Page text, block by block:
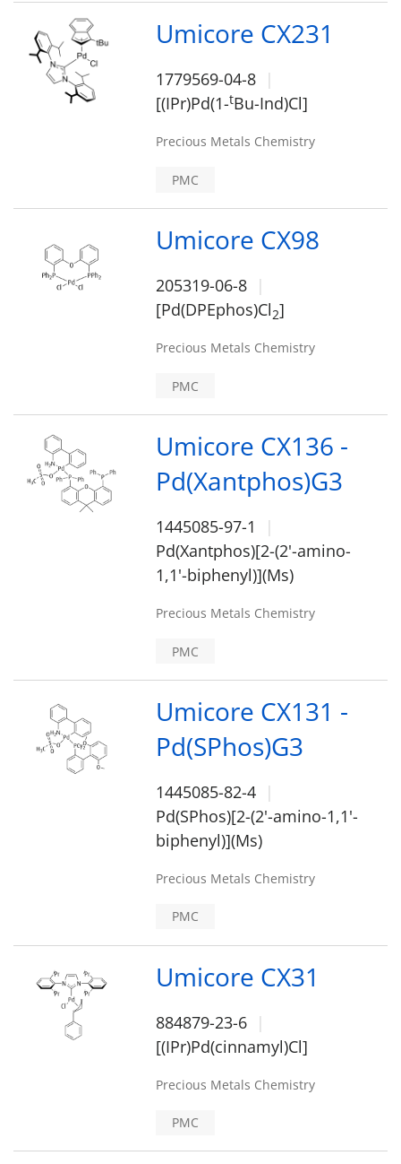
Umicore CX231
1779569-04-8
[(IPr)Pd(1-tBu-Ind)Cl]
Precious Metals Chemistry
PMC
Umicore CX98
205319-06-8
[Pd(DPEphos)Cl2]
Precious Metals Chemistry
PMC
Umicore CX136 -
Pd(Xantphos)G3
1445085-97-1
Pd(Xantphos)[2-(2'-amino-
1,1'-biphenyl)](Ms)
Precious Metals Chemistry
PMC
Umicore CX131 -
Pd(SPhos)G3
1445085-82-4
Pd(SPhos)[2-(2'-amino-1,1'-
biphenyl)](Ms)
Precious Metals Chemistry
PMC
Umicore CX31
884879-23-6
[(IPr)Pd(cinnamyl)Cl]
Precious Metals Chemistry
PMC